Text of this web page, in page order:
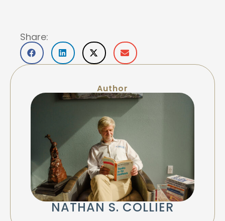
Share:
Author
NATHAN S. COLLIER